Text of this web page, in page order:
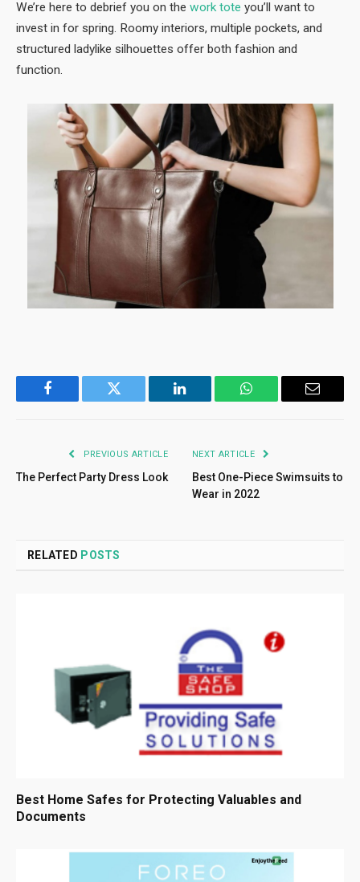
We’re here to debrief you on the work tote you’ll want to
invest in for spring. Roomy interiors, multiple pockets, and
structured ladylike silhouettes offer both fashion and
function.
Facebook Twitter LinkedIn WhatsApp Email
PREVIOUS ARTICLE
The Perfect Party Dress Look
NEXT ARTICLE
Best One-Piece Swimsuits to
Wear in 2022
RELATED POSTS
Best Home Safes for Protecting Valuables and
Documents